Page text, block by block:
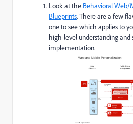
Look at the Behavioral Web/
Blueprints. There are a few
one to see which applies to
high-level understanding and
implementation.